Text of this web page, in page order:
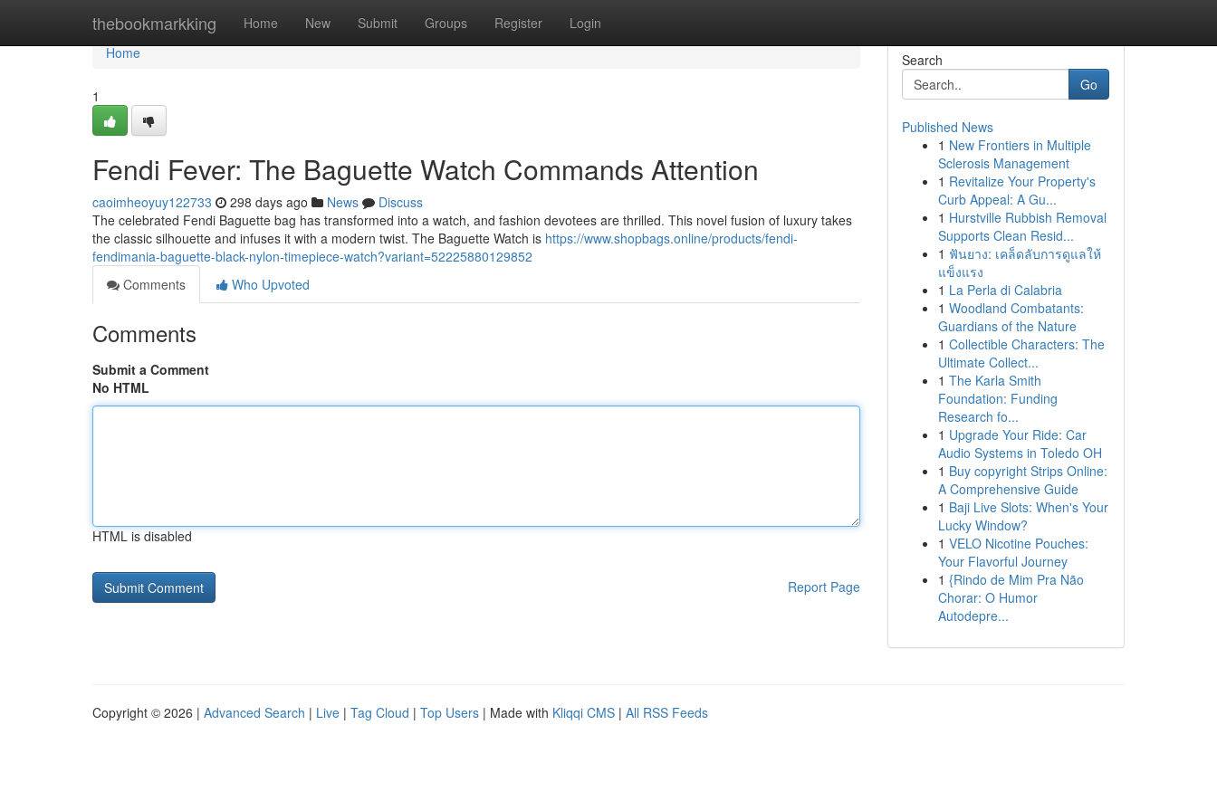
thebookmarkking Home New Submit Groups Register Login
Home
Home
1
Fendi Fever: The Baguette Watch Commands Attention
caoimheoyuy122733 298 days ago News
Discuss
The celebrated Fendi Baguette bag has transformed into a watch, and fashion devotees are thrilled. This novel fusion of luxury takes
the classic silhouette and infuses it with a modern twist. The Baguette Watch is https://www.shopbags.online/products/fendi-
fendimania-baguette-black-nylon-timepiece-watch?variant=52225880129852
Comments
Who Upvoted
Comments
Submit a Comment
No HTML
HTML is disabled
Report Page
Search
Go
Published News
1 New Frontiers in Multiple
Sclerosis Management
1 Revitalize Your Property's
Curb Appeal: A Gu...
1 Hurstville Rubbish Removal
Supports Clean Resid...
1 ฟันยาง: เคล็ดลับการดูแลให้
แข็งแรง
1 La Perla di Calabria
1 Woodland Combatants:
Guardians of the Nature
1 Collectible Characters: The
Ultimate Collect...
1 The Karla Smith
Foundation: Funding
Research fo...
1 Upgrade Your Ride: Car
Audio Systems in Toledo OH
1 Buy copyright Strips Online:
A Comprehensive Guide
1 Baji Live Slots: When's Your
Lucky Window?
1 VELO Nicotine Pouches:
Your Flavorful Journey
1 {Rindo de Mim Pra Não
Chorar: O Humor
Autodepre...
Copyright © 2026 | Advanced Search | Live | Tag Cloud | Top Users | Made with Kliqqi CMS | All RSS Feeds